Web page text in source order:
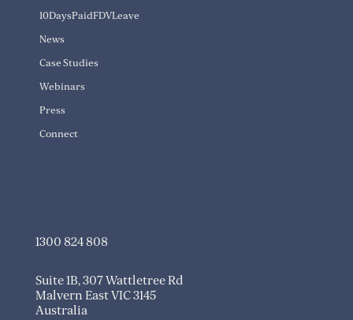
10DaysPaidFDVLeave
News
Case Studies
Webinars
Press
Connect
1300 824 808
Suite 1B, 307 Wattletree Rd
Malvern East VIC 3145
Australia